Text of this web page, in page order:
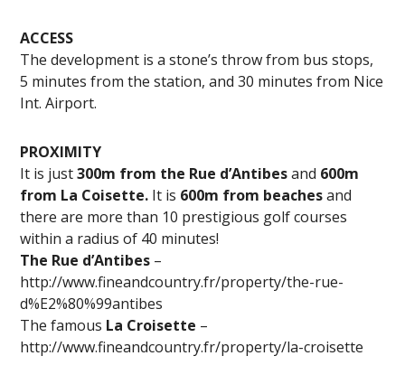
ACCESS
The development is a stone’s throw from bus stops,
5 minutes from the station, and 30 minutes from Nice
Int. Airport.
PROXIMITY
It is just300m from the Rue d’Antibesand 600m
from La Coisette. It is 600m from beachesand
there are more than 10 prestigious golf courses
within a radius of 40 minutes!
The Rue d’Antibes –
http://www.fineandcountry.fr/property/the-rue-
d%E2%80%99antibes
The famous La Croisette –
http://www.fineandcountry.fr/property/la-croisette